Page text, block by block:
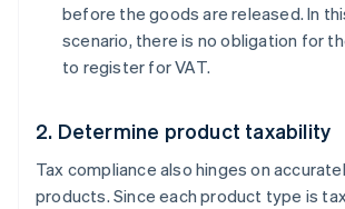
before the goods are released. In
scenario, there is no obligation for
to register for VAT.
2. Determine product taxability
Tax compliance also hinges on
products. Since each product type is